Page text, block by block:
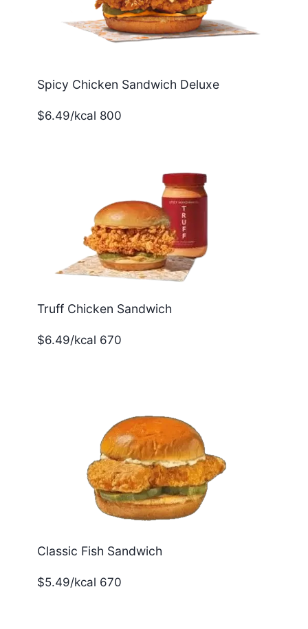
Spicy Chicken Sandwich Deluxe
$6.49/kcal 800
Truff Chicken Sandwich
$6.49/kcal 670
Classic Fish Sandwich
$5.49/kcal 670